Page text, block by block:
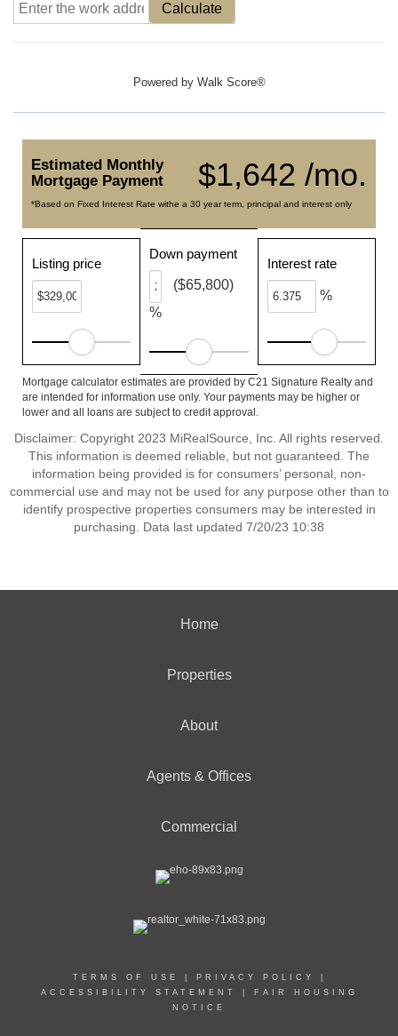
Calculate
Powered by Walk Score®
$1,642 /mo.
Estimated Monthly
Mortgage Payment
*Based on Fixed Interest Rate withe a 30 year term, principal and interest only
Listing price
Down payment
%
($65,800)
Interest rate
%
Mortgage calculator estimates are provided by C21 Signature Realty and
are intended for information use only. Your payments may be higher or
lower and all loans are subject to credit approval.
Disclaimer: Copyright 2023 MiRealSource, Inc. All rights reserved.
This information is deemed reliable, but not guaranteed. The
information being provided is for consumers’ personal, non-
commercial use and may not be used for any purpose other than to
identify prospective properties consumers may be interested in
purchasing. Data last updated 7/20/23 10:38
Home
Properties
About
Agents & Offices
Commercial
TERMS OF USE PRIVACY POLICY
ACCESSIBILITY STATEMENT
FAIR HOUSING
NOTICE